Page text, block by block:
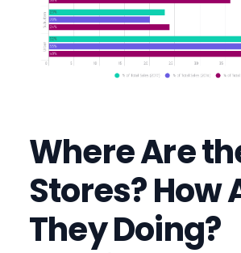
Where Are
Stores? How
They Doing?